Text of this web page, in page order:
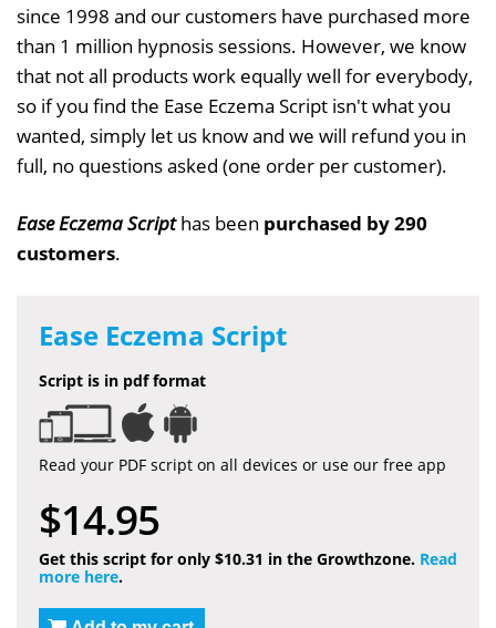
since 1998 and our customers have purchased more
than 1 million hypnosis sessions. However, we know
that not all products work equally well for everybody,
so if you find the Ease Eczema Script isn't what you
wanted, simply let us know and we will refund you in
full, no questions asked (one order per customer).
Ease Eczema Scripthas been purchased by 290
customers.
Ease Eczema Script
Script is in pdf format
Read your PDF script on all devices or use our free app
$14.95
Get this script for only $10.31 in the Growthzone. Read
more here.